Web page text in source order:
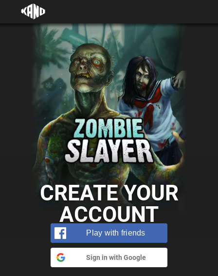
CREATE YOUR
ACCOUNT
Play with friends
Sign in with Google